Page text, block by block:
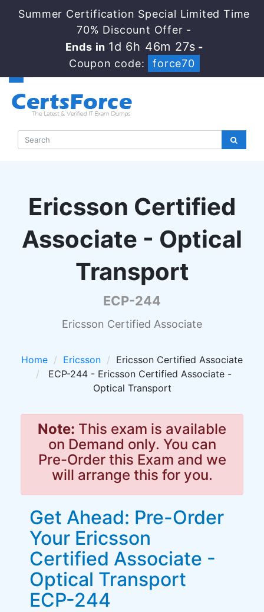
Summer Certification Special Limited Time
70% Discount Offer -
Ends in 1d 6h 46m 26s -
Coupon code:
force70
Ericsson Certified
Associate - Optical
Transport
ECP-244
Ericsson Certified Associate
Home Ericsson
Ericsson Certified Associate
ECP-244 - Ericsson Certified Associate -
Optical Transport
Note: This exam is available
on Demand only. You can
Pre-Order this Exam and we
will arrange this for you.
Get Ahead: Pre-Order
Your Ericsson
Certified Associate -
Optical Transport
ECP-244